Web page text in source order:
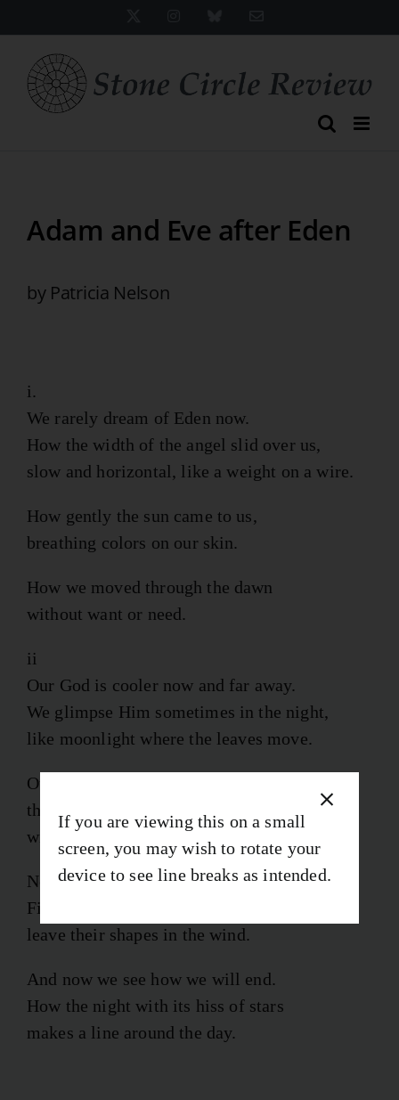
to
content
Adam and Eve after Eden
by Patricia Nelson
i.
We rarely dream of Eden now.
How the width of the angel slid over us,
slow and horizontal, like a weight on a wire.
How gently the sun came to us,
breathing colors on our skin.
How we moved through the dawn
without want or need.
ii
Our God is cooler now and far away.
We glimpse Him sometimes in the night,
like moonlight where the leaves move.
Our days fill with closer things: birds
that we can kill or stroke with words—fruits
with red or yellow seams that make us thirst.
Now we touch whatever we desire.
First the want and then the knowing
leave their shapes in the wind.
And now we see how we will end.
How the night with its hiss of stars
makes a line around the day.
If you are viewing this on a small
screen, you may wish to rotate your
device to see line breaks as intended.